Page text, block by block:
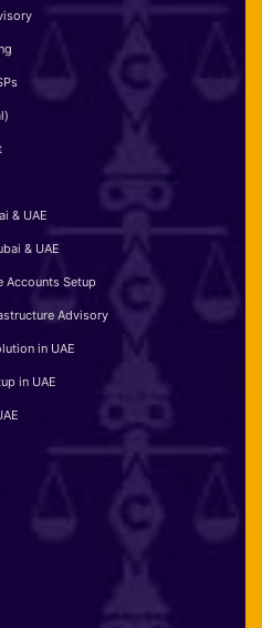
& UAE
& UAE
Accounts Setup
Advisory
in UAE
in UAE